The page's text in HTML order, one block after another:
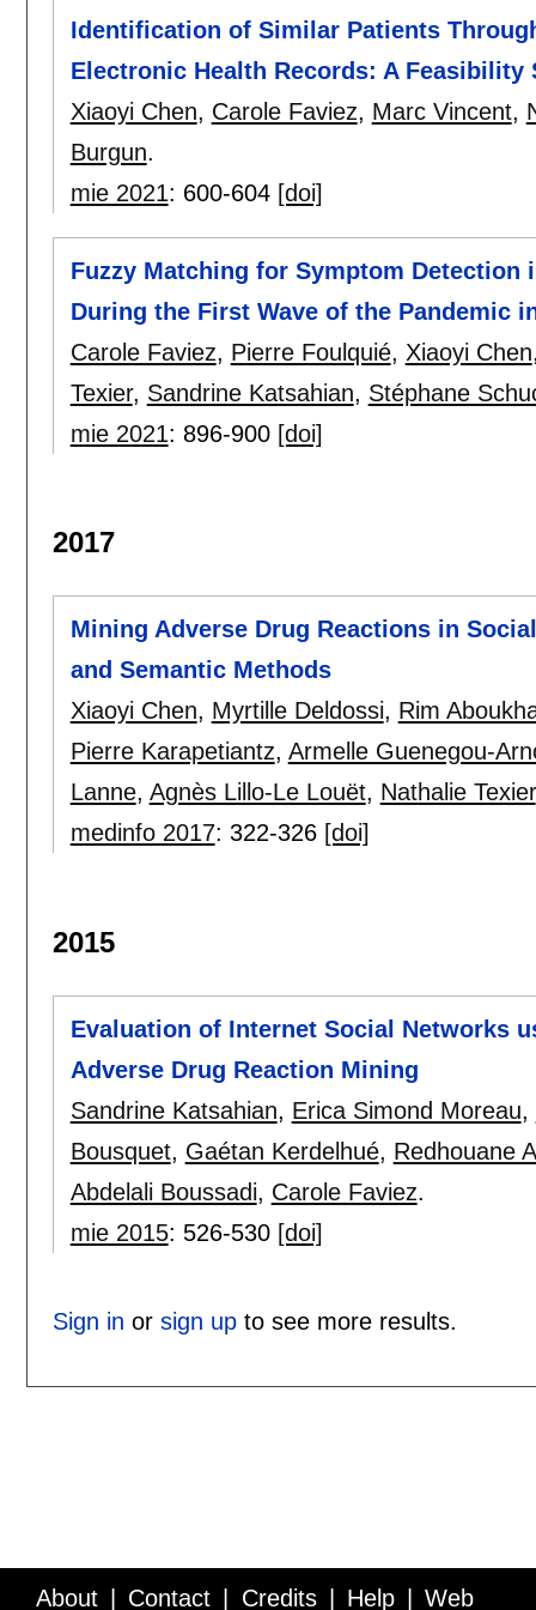
Identification of Similar Patients
Electronic Health Records: A Feasibility
Xiaoyi Chen, Carole Faviez, Marc Vincent,
Burgun.
mie 2021: 600-604 [doi]
Fuzzy Matching for Symptom Detection
During the First Wave of the Pandemic
Carole Faviez, Pierre Foulquié, Xiaoyi Chen
Texier, Sandrine Katsahian, Stéphane
mie 2021: 896-900 [doi]
2017
Mining Adverse Drug Reactions in
and Semantic Methods
Xiaoyi Chen, Myrtille Deldossi, Rim
Pierre Karapetiantz, Armelle Guenegou-
Lanne, Agnès Lillo-Le Louët, Nathalie Texier
medinfo 2017: 322-326 [doi]
2015
Evaluation of Internet Social Networks
Adverse Drug Reaction Mining
Sandrine Katsahian, Erica Simond Moreau,
Bousquet, Gaétan Kerdelhué, Redhouane
Abdelali Boussadi, Carole Faviez.
mie 2015: 526-530 [doi]
Sign in or sign upto see more results.
About Contact Credits Help Web